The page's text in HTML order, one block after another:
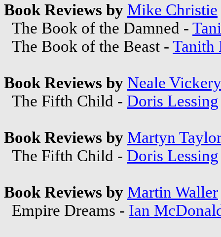
Book Reviews by Mike Christie
The Book of the Damned -
The Book of the Beast - Tanith
Book Reviews by Neale Vickery
The Fifth Child - Doris Lessing
Book Reviews by Martyn
The Fifth Child - Doris Lessing
Book Reviews by Martin Waller
Empire Dreams - Ian